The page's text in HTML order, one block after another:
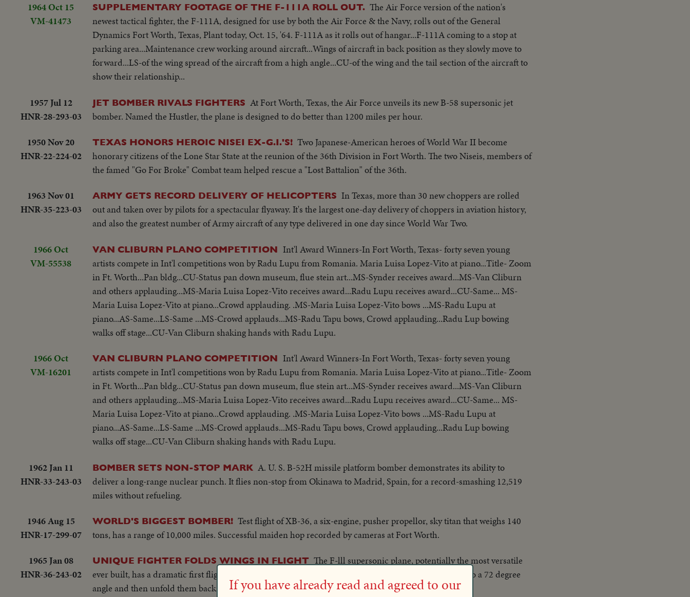
1964 Oct 15
VM-41473
SUPPLEMENTARY FOOTAGE OF THE F-111A ROLL OUT. The Air Force version of the nation's
newest tactical fighter, the F-111A, designed for use by both the Air Force & the Navy, rolls out of the General
Dynamics Fort Worth, Texas, Plant today, Oct. 15, '64. F-111A as it rolls out of hangar...F-111A coming to a stop at
parking area...Maintenance crew working around aircraft...Wings of aircraft in back position as they slowly move to
forward...LS-of the wing spread of the aircraft from a high angle...CU-of the wing and the tail section of the aircraft to
show their relationship...
1957 Jul 12
HNR-28-293-03
JET BOMBER RIVALS FIGHTERS At Fort Worth, Texas, the Air Force unveils its new B-58 supersonic jet
bomber. Named the Hustler, the plane is designed to do better than 1200 miles per hour.
1950 Nov 20
HNR-22-224-02
TEXAS HONORS HEROIC NISEI EX-G.I.'S! Two Japanese-American heroes of World War II become
honorary citizens of the Lone Star State at the reunion of the 36th Division in Fort Worth. The two Niseis, members of
the famed "Go For Broke" Combat team helped rescue a "Lost Battalion" of the 36th.
1963 Nov 01
HNR-35-223-03
ARMY GETS RECORD DELIVERY OF HELICOPTERS In Texas, more than 30 new choppers are rolled
out and taken over by pilots for a spectacular flyaway. It's the largest one-day delivery of choppers in aviation history,
and also the greatest number of Army aircraft of any type delivered in one day since World War Two.
1966 Oct
VM-55538
VAN CLIBURN PLANO COMPETITION Int'l Award Winners-In Fort Worth, Texas- forty seven young
artists compete in Int'l competitions won by Radu Lupu from Romania. Maria Luisa Lopez-Vito at piano...Title- Zoom
in Ft. Worth...Pan bldg...CU-Status pan down museum, flue stein art...MS-Synder receives award...MS-Van Cliburn
and others applauding...MS-Maria Luisa Lopez-Vito receives award...Radu Lupu receives award...CU-Same... MS-
Maria Luisa Lopez-Vito at piano...Crowd applauding. .MS-Maria Luisa Lopez-Vito bows ...MS-Radu Lupu at
piano...AS-Same...LS-Same ...MS-Crowd applauds...MS-Radu Tapu bows, Crowd applauding...Radu Lup bowing
walks off stage...CU-Van Cliburn shaking hands with Radu Lupu.
1966 Oct
VM-16201
VAN CLIBURN PLANO COMPETITION Int'l Award Winners-In Fort Worth, Texas- forty seven young
artists compete in Int'l competitions won by Radu Lupu from Romania. Maria Luisa Lopez-Vito at piano...Title- Zoom
in Ft. Worth...Pan bldg...CU-Status pan down museum, flue stein art...MS-Synder receives award...MS-Van Cliburn
and others applauding...MS-Maria Luisa Lopez-Vito receives award...Radu Lupu receives award...CU-Same... MS-
Maria Luisa Lopez-Vito at piano...Crowd applauding. .MS-Maria Luisa Lopez-Vito bows ...MS-Radu Lupu at
piano...AS-Same...LS-Same ...MS-Crowd applauds...MS-Radu Tapu bows, Crowd applauding...Radu Lup bowing
walks off stage...CU-Van Cliburn shaking hands with Radu Lupu.
1962 Jan 11
HNR-33-243-03
BOMBER SETS NON-STOP MARK A. U. S. B-52H missile platform bomber demonstrates its ability to
deliver a long-range nuclear punch. It flies non-stop from Okinawa to Madrid, Spain, for a record-smashing 12,519
miles without refueling.
1946 Aug 15
HNR-17-299-07
WORLD'S BIGGEST BOMBER! Test flight of XB-36, a six-engine, pusher propellor, sky titan that weighs 140
tons, has a range of 10,000 miles. Successful maiden hop recorded by cameras at Fort Worth.
1965 Jan 08
HNR-36-243-02
UNIQUE FIGHTER FOLDS WINGS IN FLIGHT The F-lll supersonic plane, potentially the most versatile
ever built, has a dramatic first flight at Fort Worth. The craft's amazing ability to sweep its wings back to a 72 degree
angle and then unfold them back in full flight are demonstrated to a wonderstruck world.
If you have already read and agreed to our